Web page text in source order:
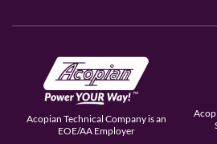
Acopian Technical Company is an
EOE/AA Employer